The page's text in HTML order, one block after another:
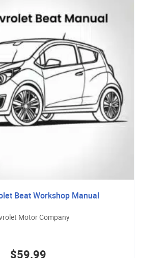
Beat Workshop Manual
Motor Company
$59.99